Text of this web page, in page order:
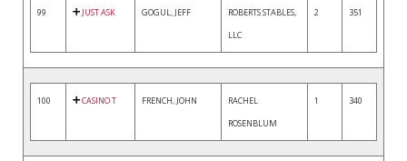
99 JUST ASK GOGUL, JEFF
ROBERTS STABLES,
LLC
2 351
100 CASINO T FRENCH, JOHN
RACHEL
ROSENBLUM
1 340